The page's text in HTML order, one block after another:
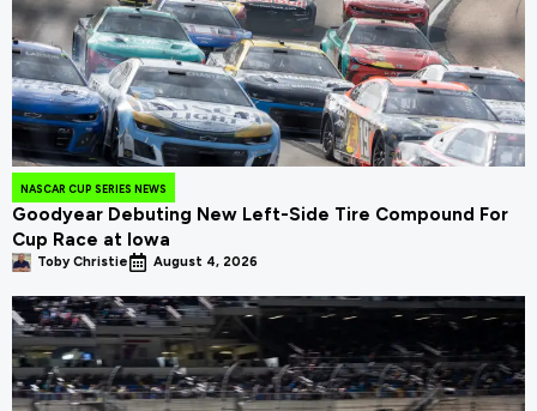
NASCAR CUP SERIES NEWS
Goodyear Debuting New Left-Side Tire Compound For
Cup Race at Iowa
Toby Christie August 4, 2026